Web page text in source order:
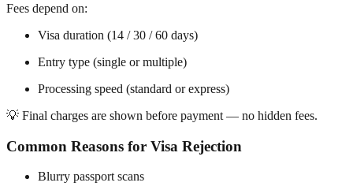
Fees depend on:
Visa duration (14 / 30 / 60 days)
Entry type (single or multiple)
Processing speed (standard or express)
💡 Final charges are shown before payment — no hidden fees.
Common Reasons for Visa Rejection
Blurry passport scans